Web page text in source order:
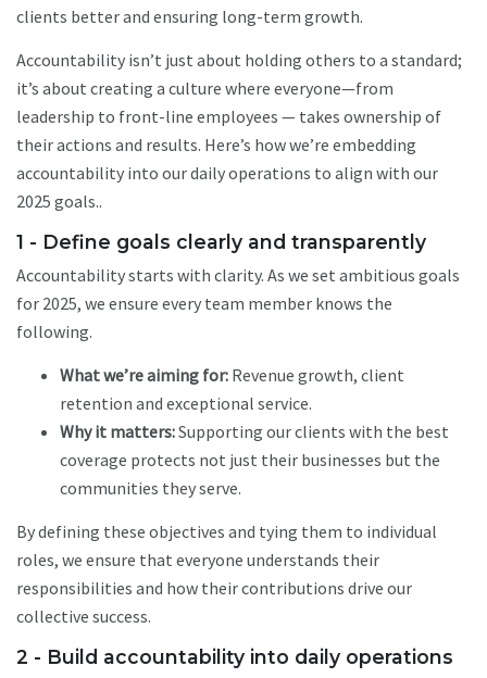
clients better and ensuring long-term growth.
Accountability isn’t just about holding others to a standard;
it’s about creating a culture where everyone—from
leadership to front-line employees — takes ownership of
their actions and results. Here’s how we’re embedding
accountability into our daily operations to align with our
2025 goals..
1 - Define goals clearly and transparently
Accountability starts with clarity. As we set ambitious goals
for 2025, we ensure every team member knows the
following.
What we’re aiming for: Revenue growth, client
retention and exceptional service.
Why it matters:Supporting our clients with the best
coverage protects not just their businesses but the
communities they serve.
By defining these objectives and tying them to individual
roles, we ensure that everyone understands their
responsibilities and how their contributions drive our
collective success.
2 - Build accountability into daily operations